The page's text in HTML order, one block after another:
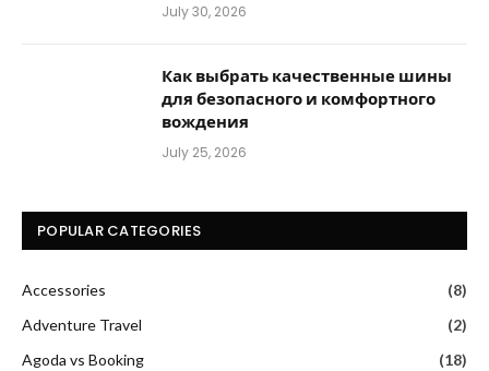
July 30, 2026
Как выбрать качественные шины
для безопасного и комфортного
вождения
July 25, 2026
POPULAR CATEGORIES
Accessories
(8)
Adventure Travel
(2)
Agoda vs Booking
(18)